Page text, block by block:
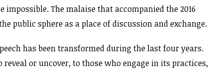
The malaise that accompanied the 2016
public sphere as a place of discussion and exchange.
has been transformed during the last four years.
or uncover, to those who engage in its practices,